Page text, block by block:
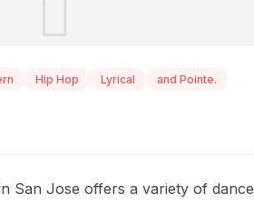
Hip Hop Lyrical and Pointe.
San Jose offers a variety of